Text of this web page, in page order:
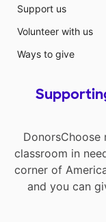
Support us
Volunteer with us
Ways to give
DonorsChoose
classroom in
corner of
and you can